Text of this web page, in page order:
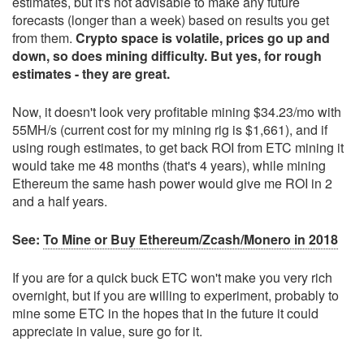
forecasts (longer than a week) based on results you get
from them. Crypto space is volatile, prices go up and
down, so does mining difficulty. But yes, for rough
estimates - they are great.
Now, it doesn't look very profitable mining $34.23/mo with
55MH/s (current cost for my mining rig is $1,661), and if
using rough estimates, to get back ROI from ETC mining it
would take me 48 months (that's 4 years), while mining
Ethereum the same hash power would give me ROI in 2
and a half years.
See: To Mine or Buy Ethereum/Zcash/Monero in 2018
If you are for a quick buck ETC won't make you very rich
overnight, but if you are willing to experiment, probably to
mine some ETC in the hopes that in the future it could
appreciate in value, sure go for it.